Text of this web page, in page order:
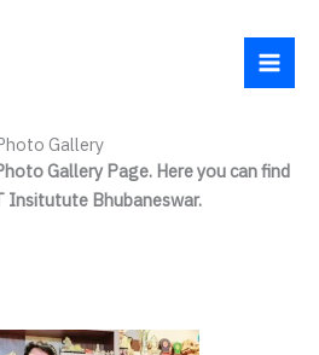
Gallery
Gallery Page. Here you can find
Bhubaneswar.